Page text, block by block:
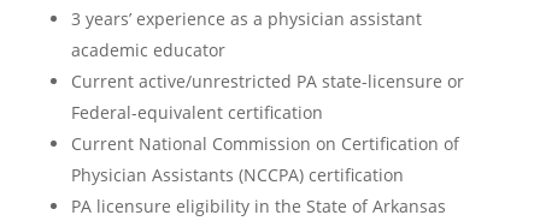
3 years’ experience as a physician assistant
academic educator
Current active/unrestricted PA state-licensure or
Federal-equivalent certification
Current National Commission on Certification of
Physician Assistants (NCCPA) certification
PA licensure eligibility in the State of Arkansas